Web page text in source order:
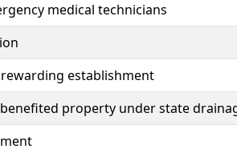
medical technicians
establishment
property under state